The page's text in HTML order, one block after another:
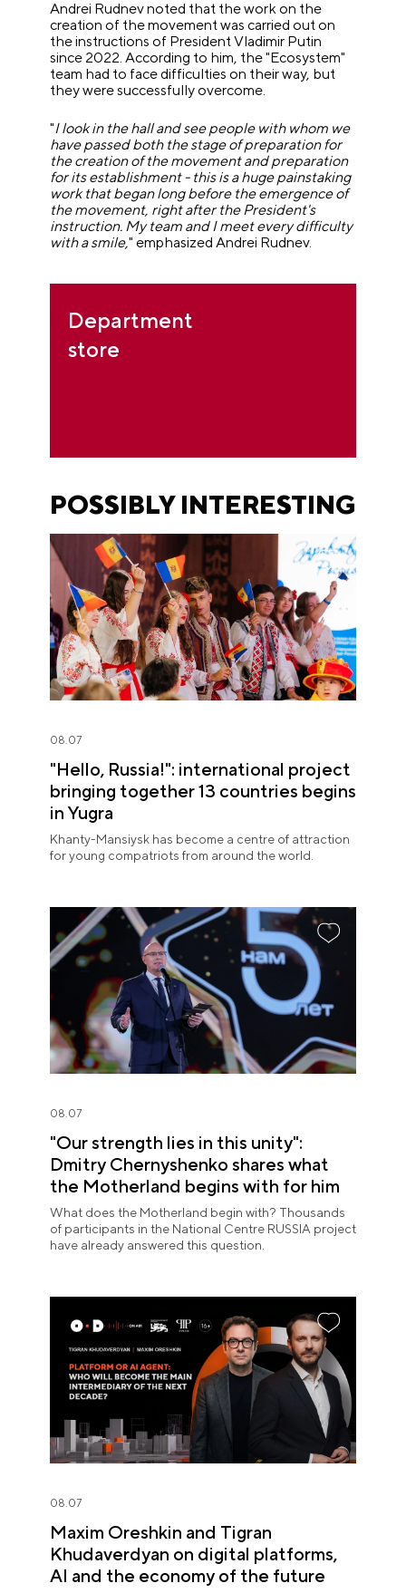
Andrei Rudnev noted that the work on the
creation of the movement was carried out on
the instructions of President Vladimir Putin
since 2022. According to him, the "Ecosystem"
team had to face difficulties on their way, but
they were successfully overcome.
"I look in the hall and see people with whom we
have passed both the stage of preparation for
the creation of the movement and preparation
for its establishment - this is a huge painstaking
work that began long before the emergence of
the movement, right after the President's
instruction. My team and I meet every difficulty
with a smile," emphasized Andrei Rudnev.
Department
store
POSSIBLY INTERESTING
08.07
"Hello, Russia!": international project
bringing together 13 countries begins
in Yugra
Khanty-Mansiysk has become a centre of attraction
for young compatriots from around the world.
08.07
"Our strength lies in this unity":
Dmitry Chernyshenko shares what
the Motherland begins with for him
What does the Motherland begin with? Thousands
of participants in the National Centre RUSSIA project
have already answered this question.
08.07
Maxim Oreshkin and Tigran
Khudaverdyan on digital platforms,
AI and the economy of the future